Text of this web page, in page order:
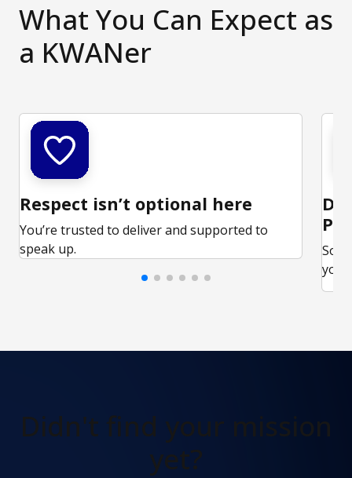
What You Can Expect as
a KWANer
Respect isn’t optional here
You’re trusted to deliver and supported to
speak up.
your
Didn't find your mission
yet?